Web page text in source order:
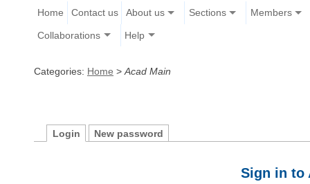
Home Contact us About us Sections Members
Collaborations Help
Categories: Home > Acad Main
Login New password
Sign in to